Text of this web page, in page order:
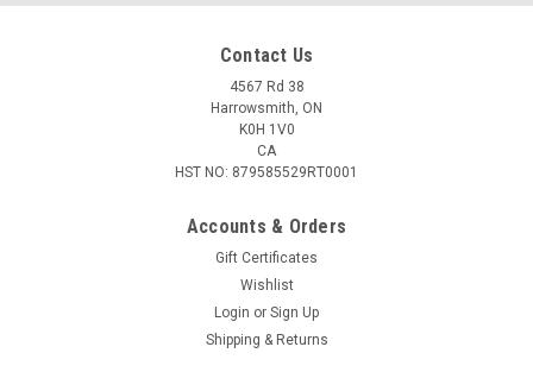
Contact Us
4567 Rd 38
Harrowsmith, ON
K0H 1V0
CA
HST NO: 879585529RT0001
Accounts & Orders
Gift Certificates
Wishlist
Login or Sign Up
Shipping & Returns